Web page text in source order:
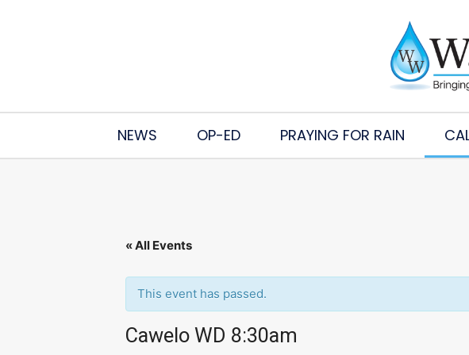
NEWS OP-ED PRAYING FOR RAIN
« All Events
This event has passed.
Cawelo WD 8:30am